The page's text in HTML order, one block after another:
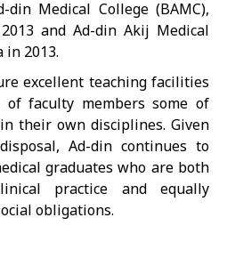
din Medical College (BAMC),
and Ad-din Akij Medical
in 2013.
excellent teaching facilities
of faculty members some of
their own disciplines. Given
Ad-din continues to
graduates who are both
practice and equally
obligations.